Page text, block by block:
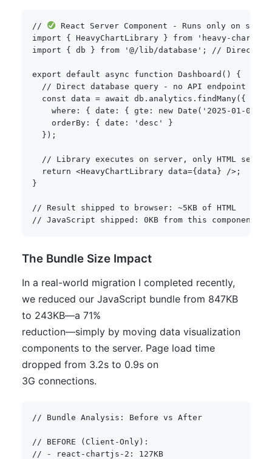
//
React Server Component - Runs only on
import
{ HeavyChartLibrary } from 'heavy-charts'
import
{ db } from '@/lib/database' ; // Direct DB
export default async function Dashboard ( )
{
// Direct database query - no API endpoint
const data = await db . analytics . findMany( {
    where
: { date : { gte : new Date ( '2025-01-01'
    orderBy
: { date : 'desc'
}
} ) ;
// Library executes on server, only HTML sent
return <HeavyChartLibrary data={data} /> ;
}
// Result shipped to browser: ~5KB of HTML
// JavaScript shipped: 0KB from this component
The Bundle Size Impact
In a real-world migration I completed recently,
we reduced our JavaScript bundle from 847KB
to 243KB—a 71%
reduction—simply by moving data visualization
components to the server. Page load time
dropped from 3.2s to 0.9s on
3G connections.
// Bundle Analysis: Before vs After
// BEFORE (Client-Only):
// - react-chartjs-2: 127KB